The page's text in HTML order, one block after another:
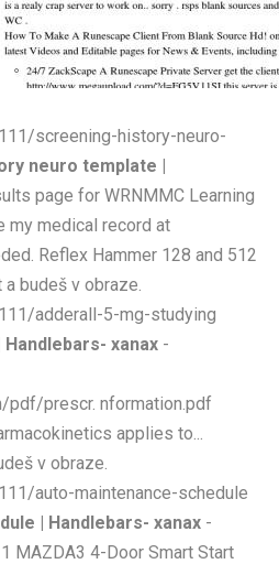
X
Y
screening-history-neuro-
neuro template |
page for WRNMMC Learning
my medical record at
Reflex Hammer 128 and 512
budeš v obraze.
adderall-5-mg-studying
xanax -
pdf/prescr. nformation.pdf
applies to...
v obraze.
auto-maintenance-schedule
| Handlebars- xanax -
MAZDA3 4-Door Smart Start